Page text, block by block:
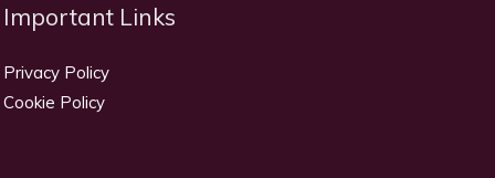
Important Links
Privacy Policy
Cookie Policy